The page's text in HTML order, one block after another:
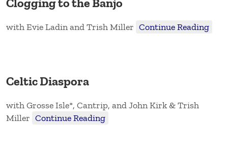
with Evie Ladin and Trish Miller Continue Reading
Celtic Diaspora
with Grosse Isle*, Cantrip, and John Kirk & Trish
Miller Continue Reading